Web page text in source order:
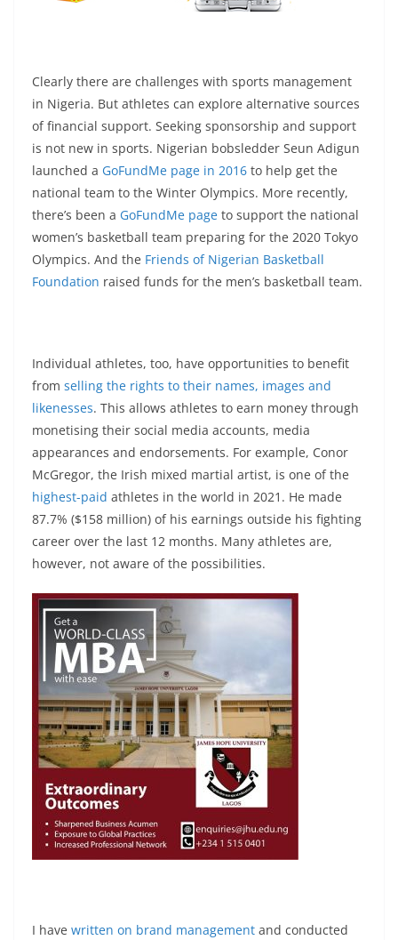
Clearly there are challenges with sports management
in Nigeria. But athletes can explore alternative sources
of financial support. Seeking sponsorship and support
is not new in sports. Nigerian bobsledder Seun Adigun
launched a GoFundMe page in 2016 to help get the
national team to the Winter Olympics. More recently,
there’s been a GoFundMe page to support the national
women’s basketball team preparing for the 2020 Tokyo
Olympics. And the Friends of Nigerian Basketball
Foundation raised funds for the men’s basketball team.
Individual athletes, too, have opportunities to benefit
from selling the rights to their names, images and
likenesses. This allows athletes to earn money through
monetising their social media accounts, media
appearances and endorsements. For example, Conor
McGregor, the Irish mixed martial artist, is one of the
highest-paid athletes in the world in 2021. He made
87.7% ($158 million) of his earnings outside his fighting
career over the last 12 months. Many athletes are,
however, not aware of the possibilities.
I have written on brand management and conducted